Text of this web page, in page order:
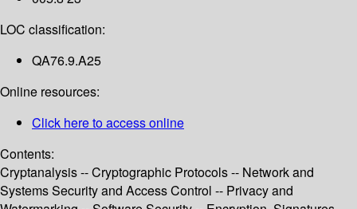
LOC classification:
QA76.9.A25
Online resources:
Click here to access online
Contents:
Cryptanalysis -- Cryptographic Protocols -- Network and
Systems Security and Access Control -- Privacy and